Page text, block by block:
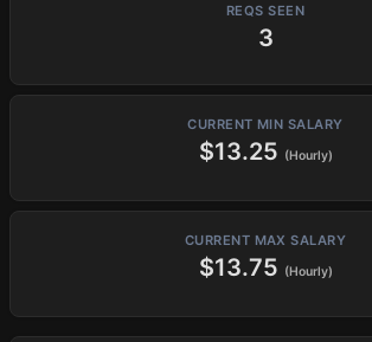
REQS SEEN
3
CURRENT MIN SALARY
$13.25 (Hourly)
CURRENT MAX SALARY
$13.75 (Hourly)